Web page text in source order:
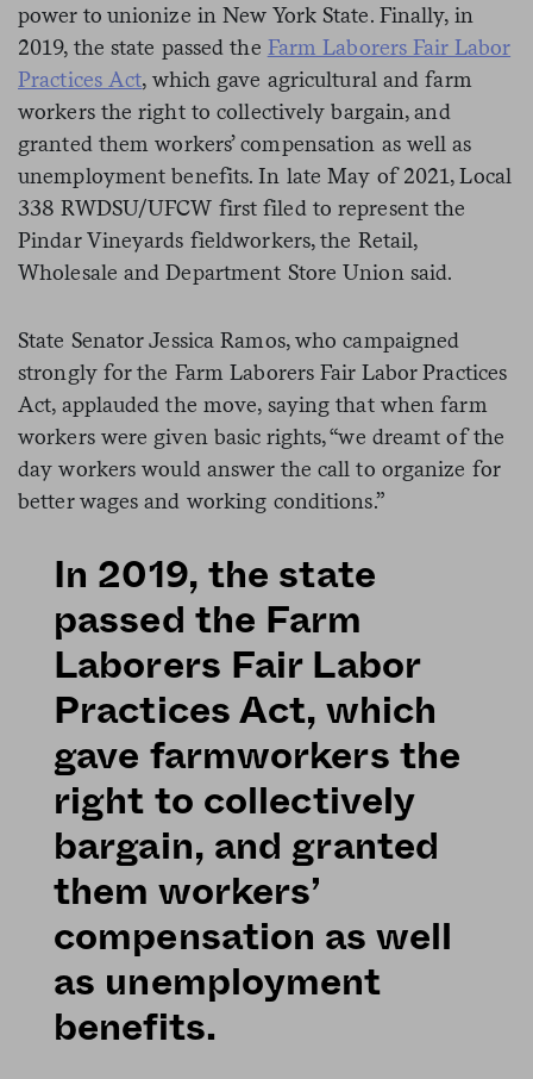
power to unionize in New York State. Finally, in
2019, the state passed the Farm Laborers Fair Labor
Practices Act, which gave agricultural and farm
workers the right to collectively bargain, and
granted them workers’ compensation as well as
unemployment benefits. In late May of 2021, Local
338 RWDSU/UFCW first filed to represent the
Pindar Vineyards fieldworkers, the Retail,
Wholesale and Department Store Union said.
State Senator Jessica Ramos, who campaigned
strongly for the Farm Laborers Fair Labor Practices
Act, applauded the move, saying that when farm
workers were given basic rights, “we dreamt of the
day workers would answer the call to organize for
better wages and working conditions.”
In 2019, the state
passed the Farm
Laborers Fair Labor
Practices Act, which
gave farmworkers the
right to collectively
bargain, and granted
them workers’
compensation as well
as unemployment
benefits.